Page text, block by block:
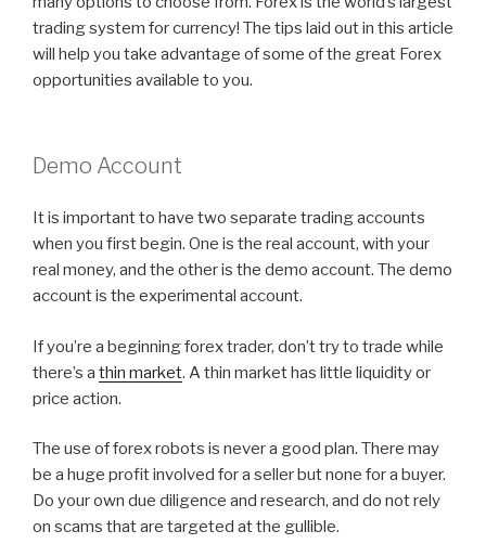
trading system for currency! The tips laid out in this article
will help you take advantage of some of the great Forex
opportunities available to you.
Demo Account
It is important to have two separate trading accounts
when you first begin. One is the real account, with your
real money, and the other is the demo account. The demo
account is the experimental account.
If you’re a beginning forex trader, don’t try to trade while
there’s a thin market. A thin market has little liquidity or
price action.
The use of forex robots is never a good plan. There may
be a huge profit involved for a seller but none for a buyer.
Do your own due diligence and research, and do not rely
on scams that are targeted at the gullible.